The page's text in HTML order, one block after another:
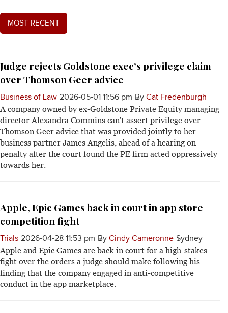
MOST RECENT
Judge rejects Goldstone exec’s privilege claim
over Thomson Geer advice
Business of Law 2026-05-01 11:56 pm By Cat Fredenburgh
A company owned by ex-Goldstone Private Equity managing
director Alexandra Commins can't assert privilege over
Thomson Geer advice that was provided jointly to her
business partner James Angelis, ahead of a hearing on
penalty after the court found the PE firm acted oppressively
towards her.
Apple, Epic Games back in court in app store
competition fight
Trials 2026-04-28 11:53 pm By Cindy Cameronne Sydney
Apple and Epic Games are back in court for a high-stakes
fight over the orders a judge should make following his
finding that the company engaged in anti-competitive
conduct in the app marketplace.